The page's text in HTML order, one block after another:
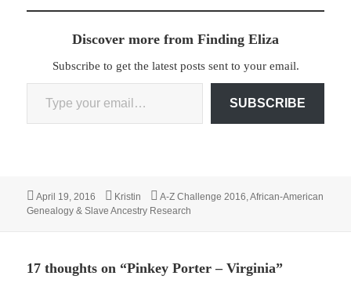
Discover more from Finding Eliza
Subscribe to get the latest posts sent to your email.
Type your email…
SUBSCRIBE
Posted
on
April 19, 2016 Author
Kristin Categories
A-Z Challenge 2016,African-American
Genealogy & Slave Ancestry Research
17 thoughts on “Pinkey Porter – Virginia”